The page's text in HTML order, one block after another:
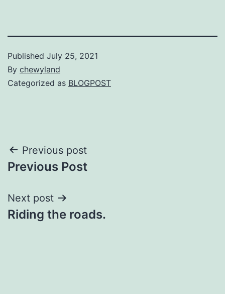
Published July 25, 2021
By chewyland
Categorized as BLOGPOST
Post
navigation
Previous post
Previous Post
Next post
Riding the roads.